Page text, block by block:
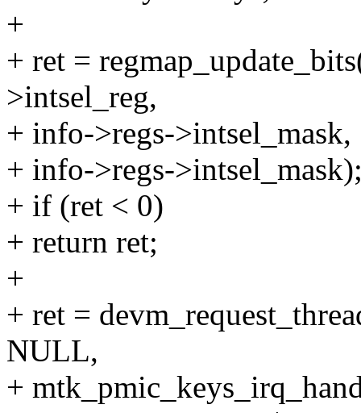
+
+ ret =
>intsel_reg,
+ info->regs->intsel_mask,
+ info->regs-
+ if (ret < 0)
+ return ret;
+
+ ret =
NULL,
+